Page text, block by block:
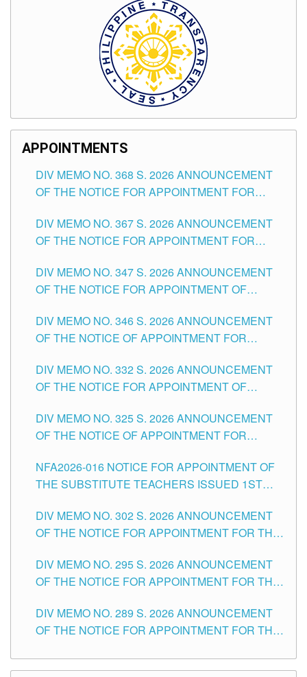
APPOINTMENTS
DIV MEMO NO. 368 S. 2026 ANNOUNCEMENT
OF THE NOTICE FOR APPOINTMENT FOR
SCHOOLS DIVISION OF TUGUEGARAO CITY
DIV MEMO NO. 367 S. 2026 ANNOUNCEMENT
OF THE NOTICE FOR APPOINTMENT FOR
SCHOOLS DIVISION OF TUGUEGARAO CITY
DIV MEMO NO. 347 S. 2026 ANNOUNCEMENT
OF THE NOTICE FOR APPOINTMENT OF
HEADS AND NON-TEACHING POSITIONS IN
THE SCHOOLS DIVISION OF TUGUEGARAO
DIV MEMO NO. 346 S. 2026 ANNOUNCEMENT
OF THE NOTICE OF APPOINTMENT FOR
SCHOOLS DIVISION OF TUGUEGARAO CITY
DIV MEMO NO. 332 S. 2026 ANNOUNCEMENT
OF THE NOTICE FOR APPOINTMENT OF
SCHOOLS DIVISION OF TUGUEGARAO CITY
DIV MEMO NO. 325 S. 2026 ANNOUNCEMENT
OF THE NOTICE OF APPOINTMENT FOR
SCHOOLS DIVISION OF TUGUEGARAO CITY
NFA2026-016 NOTICE FOR APPOINTMENT OF
THE SUBSTITUTE TEACHERS ISSUED 1ST
DIV MEMO NO. 302 S. 2026 ANNOUNCEMENT
OF THE NOTICE FOR APPOINTMENT FOR THE
ITEMS) OF THE SCHOOLS DIVISION OF
TUGUEGARAO CITY
DIV MEMO NO. 295 S. 2026 ANNOUNCEMENT
OF THE NOTICE FOR APPOINTMENT FOR THE
SCHOOLS DIVISION OF TUGUEGARAO CITY
DIV MEMO NO. 289 S. 2026 ANNOUNCEMENT
OF THE NOTICE FOR APPOINTMENT FOR THE
SCHOOLS DIVISION OF TUGUEGARAO CITY